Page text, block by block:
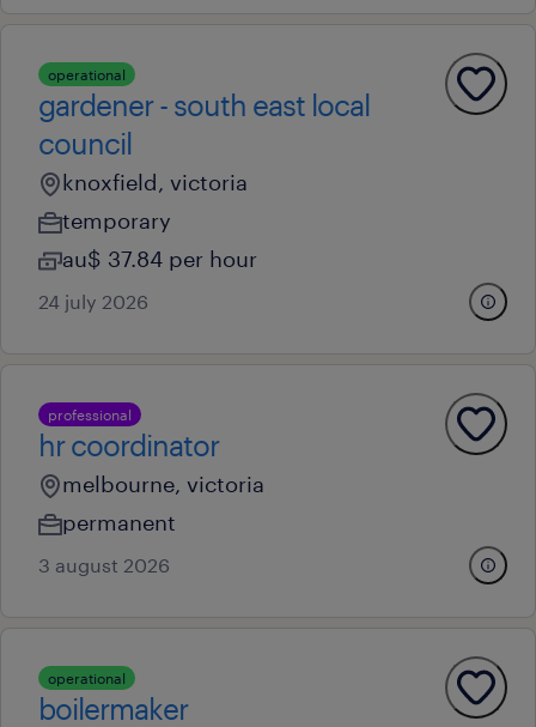
operational
gardener - south east local
council
knoxfield, victoria
temporary
au$ 37.84 per hour
24 july 2026
professional
hr coordinator
melbourne, victoria
permanent
3 august 2026
operational
boilermaker